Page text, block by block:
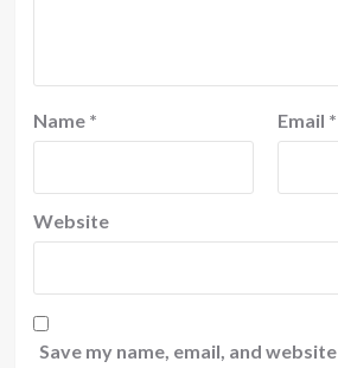
Name * Email *
Website
Save my name, email, and